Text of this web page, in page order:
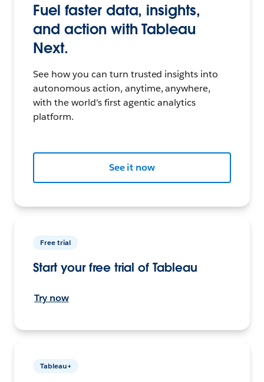
Fuel faster data, insights,
and action with Tableau
Next.
See how you can turn trusted insights into
autonomous action, anytime, anywhere,
with the world's first agentic analytics
platform.
See it now
Free trial
Start your free trial of Tableau
Try now
Tableau+